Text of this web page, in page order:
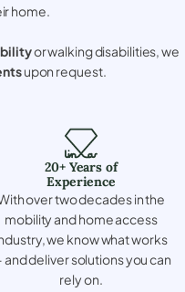
home.
or walking disabilities, we
upon request.
20+ Years of
Experience
over two decades in the
mobility and home access
we know what works
and deliver solutions you can
rely on.